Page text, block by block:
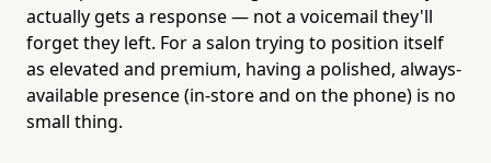
actually gets a response — not a voicemail they'll
forget they left. For a salon trying to position itself
as elevated and premium, having a polished, always-
available presence (in-store and on the phone) is no
small thing.